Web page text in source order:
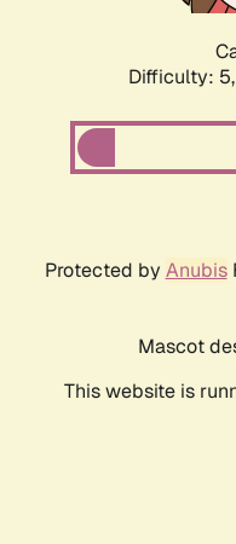
Difficulty: 5,
Protected by Anubis
Mascot
This website is